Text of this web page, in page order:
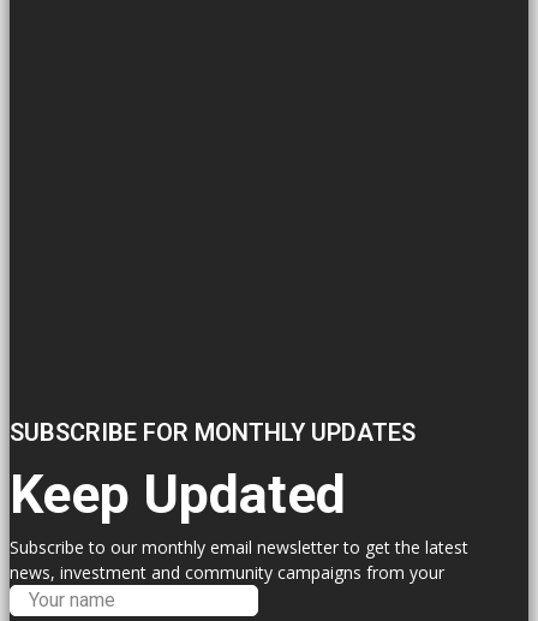
SUBSCRIBE FOR MONTHLY UPDATES
Keep Updated
Subscribe to our monthly email newsletter to get the latest
news, investment and community campaigns from your
Labour Councillors.